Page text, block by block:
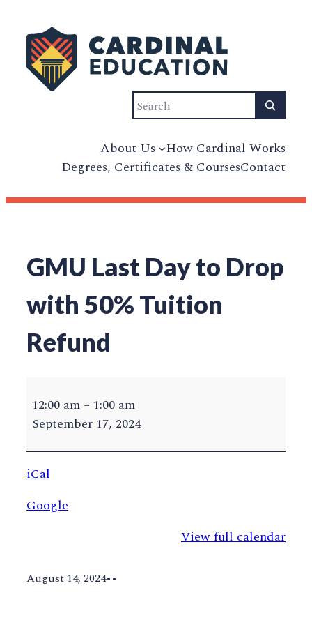
content
Search
About Us How Cardinal Works
Degrees, Certificates & CoursesContact
GMU Last Day to Drop
with 50% Tuition
Refund
Last
Day
with
50%
Tuition
12:00 am – 1:00 am
September 17, 2024
iCal
Google
View full calendar
August 14, 2024••